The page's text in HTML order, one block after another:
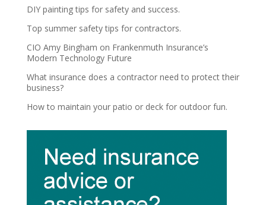
DIY painting tips for safety and success.
Top summer safety tips for contractors.
CIO Amy Bingham on Frankenmuth Insurance’s
Modern Technology Future
What insurance does a contractor need to protect their
business?
How to maintain your patio or deck for outdoor fun.